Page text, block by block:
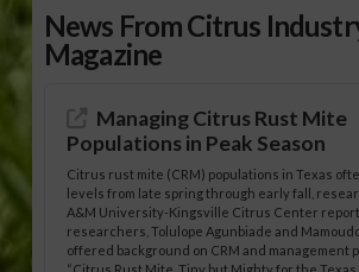
News From Citrus
Magazine
Managing Citrus Rust Mite
Populations in Peak Season
Citrus rust mite (CRM) populations in Texas
levels from late spring through early fall,
A&M University-Kingsville Citrus Center
researchers, Tolulope Agunbiade and
offered background on CRM and management